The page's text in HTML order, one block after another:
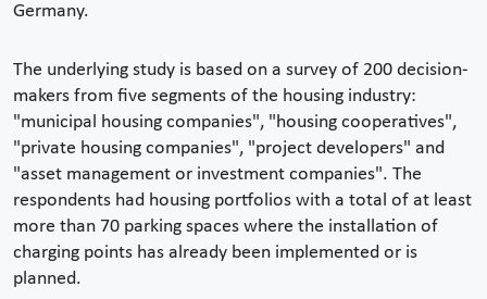
Germany.
The underlying study is based on a survey of 200 decision-
makers from five segments of the housing industry:
"municipal housing companies", "housing cooperatives",
"private housing companies", "project developers" and
"asset management or investment companies". The
respondents had housing portfolios with a total of at least
more than 70 parking spaces where the installation of
charging points has already been implemented or is
planned.